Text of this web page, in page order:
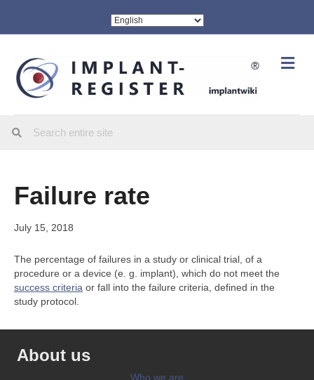
Failure rate
July 15, 2018
The percentage of failures in a study or clinical trial, of a
procedure or a device (e. g. implant), which do not meet the
success criteria or fall into the failure criteria, defined in the
study protocol.
About us
Who we are